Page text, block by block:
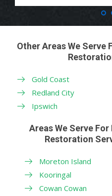
Other Areas We Serve
Gold Coast
Redland City
Ipswich
Areas We Serve
Restoration
Moreton Island
Kooringal
Cowan Cowan